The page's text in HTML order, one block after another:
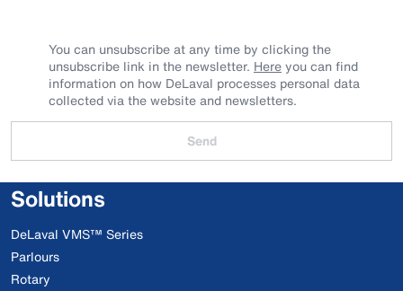
You can unsubscribe at any time by clicking the
unsubscribe link in the newsletter. Hereyou can find
information on how DeLaval processes personal data
collected via the website and newsletters.
Send
Solutions
DeLaval VMS™ Series
Parlours
Rotary